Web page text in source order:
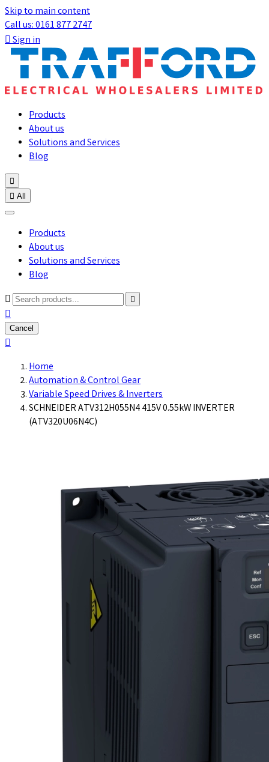
Skip to main content
Call us: 0161 877 2747
Sign in
Products
About us
Solutions and Services
Blog

 All
Products
About us
Solutions and Services
Blog



Cancel

Home
Automation & Control Gear
Variable Speed Drives & Inverters
SCHNEIDER ATV312H055N4 415V 0.55kW INVERTER
(ATV320U06N4C)